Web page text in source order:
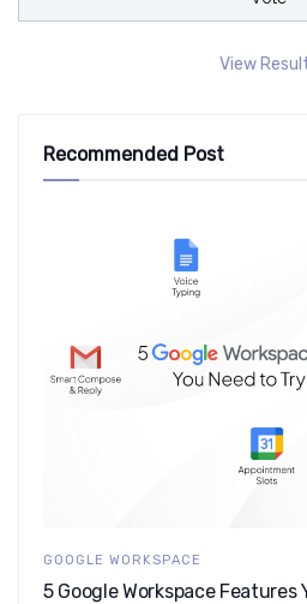
View
Recommended Post
GOOGLE WORKSPACE
5 Google Workspace Features